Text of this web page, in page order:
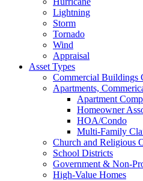
Lightning
Storm
Tornado
Wind
Appraisal
Asset Types
Commercial Buildings
Apartments,
Apartment
Homeowner
HOA/Condo
Multi-Family
Church and Religious
School Districts
Government & Non-
High-Value Homes